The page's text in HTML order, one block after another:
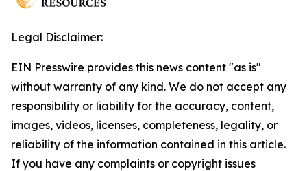
Legal Disclaimer:
EIN Presswire provides this news content "as is"
without warranty of any kind. We do not accept any
responsibility or liability for the accuracy, content,
images, videos, licenses, completeness, legality, or
reliability of the information contained in this article.
If you have any complaints or copyright issues